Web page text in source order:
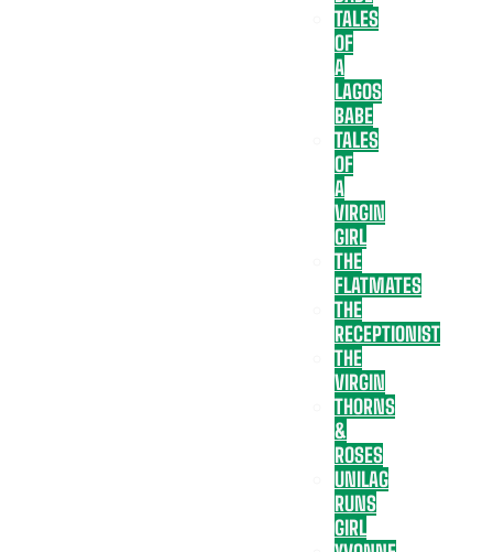
TALES
OF
A
LAGOS
BABE
TALES
OF
A
VIRGIN
GIRL
THE
FLATMATES
THE
RECEPTIONIST
THE
VIRGIN
THORNS
&
ROSES
UNILAG
RUNS
GIRL